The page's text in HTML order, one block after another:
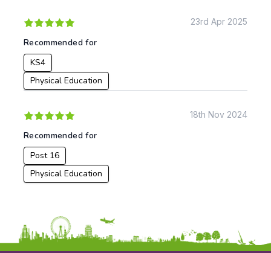
KS4
Art & Design
Geography
From:
23rd Apr 2025
Recommended for
KS4
Physical Education
18th Nov 2024
Recommended for
Post 16
Physical Education